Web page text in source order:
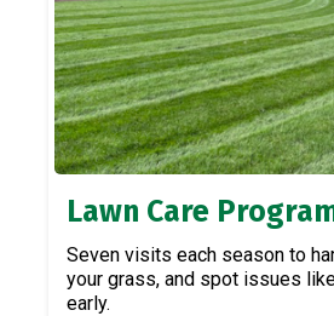
Lawn Care
Seven visits each season to
your grass, and spot issues
early.